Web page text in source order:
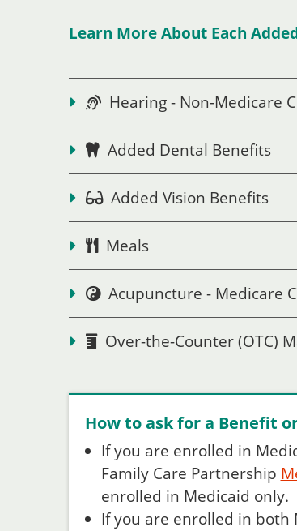
Learn More About Each
Hearing - Non-Medicare
Added Dental Benefits
Added Vision Benefits
Meals
Acupuncture - Medicare
Over-the-Counter (OTC)
How to ask for a Benefit
If you are enrolled in
Family Care Partnership
enrolled in Medicaid only.
If you are enrolled in both